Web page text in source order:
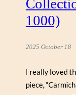
W
M
N
0
1000)
2025 October 18
I really loved
piece,